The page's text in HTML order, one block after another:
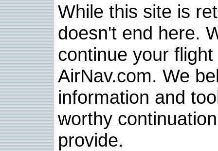
While this site is
doesn't end here.
continue your
AirNav.com. We
information and
worthy
provide.